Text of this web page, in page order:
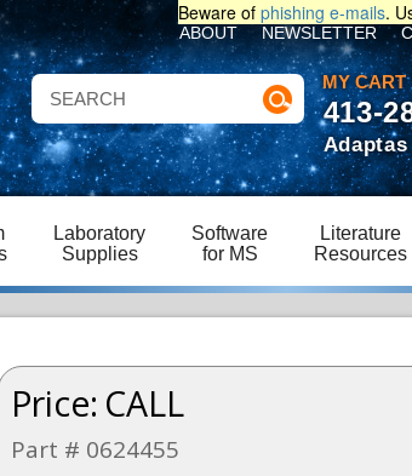
Beware of phishing e-mails.
MY CART
ABOUT NEWSLETTER
Laboratory
Supplies
Software
for MS
Literature
Resources
413-
Adaptas
Price: CALL
Part # 0624455